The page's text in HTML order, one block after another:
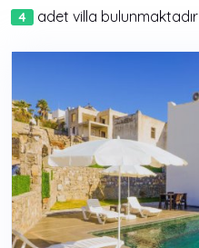
4 adet villa bulunmaktadır